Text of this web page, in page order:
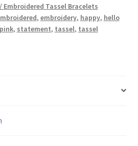
Friendship Bracelets
Embroidered Tassel Bracelets
, embroidery, happy, hello
pink, statement, tassel, tassel